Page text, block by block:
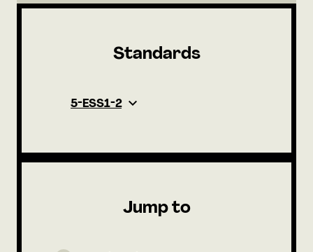
Standards
5-ESS1-2
Jump to